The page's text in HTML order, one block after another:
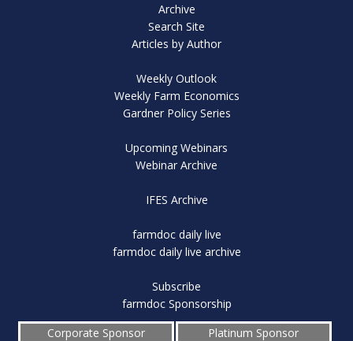
Archive
Search Site
Articles by Author
Weekly Outlook
Weekly Farm Economics
Gardner Policy Series
Upcoming Webinars
Webinar Archive
IFES Archive
farmdoc daily live
farmdoc daily live archive
Subscribe
farmdoc Sponsorship
Corporate Sponsor
Platinum Sponsor